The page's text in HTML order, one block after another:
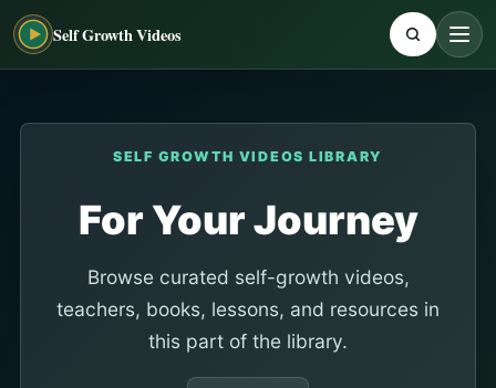
Self Growth Videos
SELF GROWTH VIDEOS LIBRARY
For Your Journey
Browse curated self-growth videos,
teachers, books, lessons, and resources in
this part of the library.